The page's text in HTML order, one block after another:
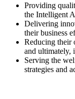
Providing
the Intelligent
Delivering
their business
Reducing their
and ultimately,
Serving the
strategies and